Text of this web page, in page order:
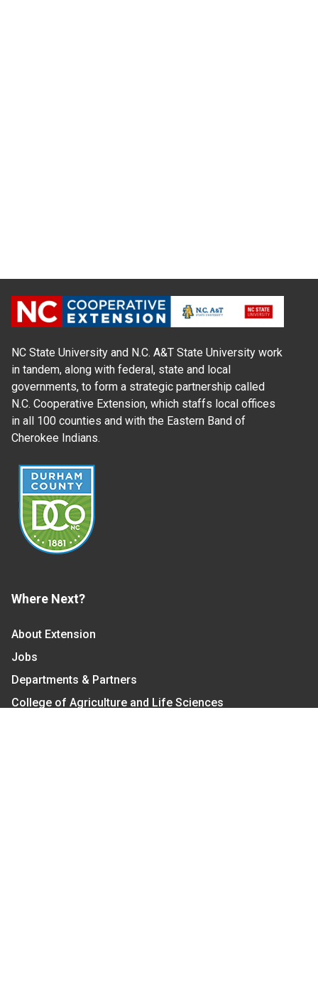
NC State University and N.C. A&T State University work
in tandem, along with federal, state and local
governments, to form a strategic partnership called
N.C. Cooperative Extension, which staffs local offices
in all 100 counties and with the Eastern Band of
Cherokee Indians.
Where Next?
About Extension
Jobs
Departments & Partners
College of Agriculture and Life Sciences